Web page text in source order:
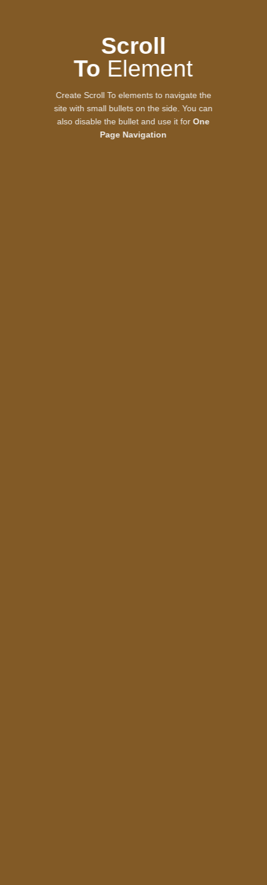
Scroll
To Element
Create Scroll To elements to navigate the
site with small bullets on the side. You can
also disable the bullet and use it forOne
Page Navigation